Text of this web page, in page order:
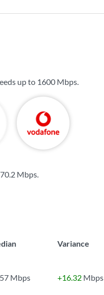
up to 1600 Mbps.
70.2 Mbps.
Variance
Mbps +16.32 Mbps